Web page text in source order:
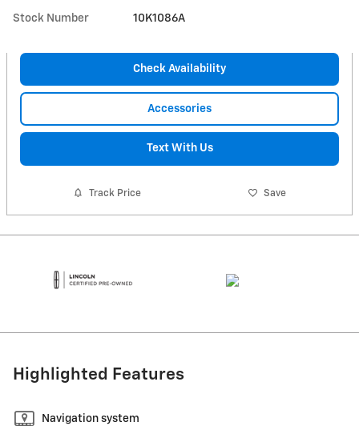
Stock Number 10K1086A
Check Availability
Accessories
Text With Us
Track Price Save
Highlighted Features
Navigation system